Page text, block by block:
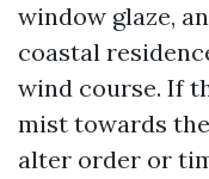
window glaze,
coastal
wind course. If
mist towards
alter order or